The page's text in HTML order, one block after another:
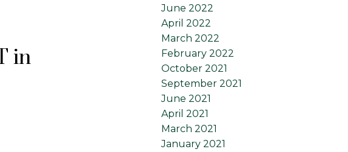
June 2022
April 2022
March 2022
February 2022
October 2021
September 2021
June 2021
April 2021
March 2021
January 2021